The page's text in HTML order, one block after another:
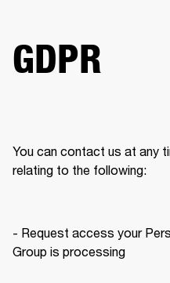
GDPR
You can contact us at any
- Request access your
Group is processing